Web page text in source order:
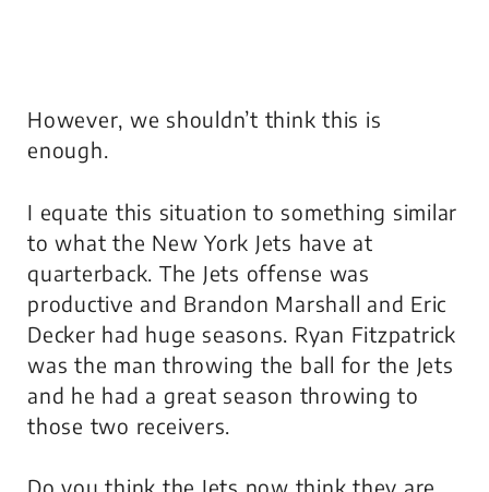
However, we shouldn’t think this is
enough.
I equate this situation to something similar
to what the New York Jets have at
quarterback. The Jets offense was
productive and Brandon Marshall and Eric
Decker had huge seasons. Ryan Fitzpatrick
was the man throwing the ball for the Jets
and he had a great season throwing to
those two receivers.
Do you think the Jets now think they are